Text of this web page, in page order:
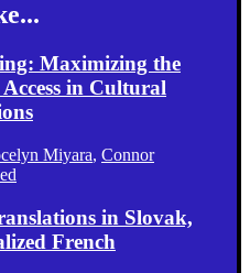
Maximizing the
in Cultural
Miyara, Connor
in Slovak,
French